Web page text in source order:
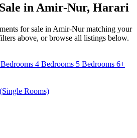
in Amir-Nur, Harari
for sale in Amir-Nur matching your
above, or browse all listings below.
4 Bedrooms 5 Bedrooms 6+
Rooms)